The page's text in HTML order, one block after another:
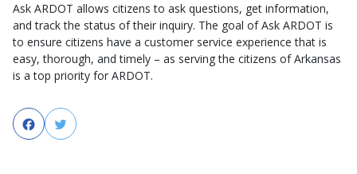
Ask ARDOT allows citizens to ask questions, get information,
and track the status of their inquiry. The goal of Ask ARDOT is
to ensure citizens have a customer service experience that is
easy, thorough, and timely – as serving the citizens of Arkansas
is a top priority for ARDOT.
FacebookTwitter